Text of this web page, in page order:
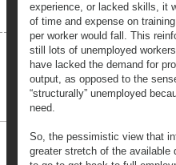
experience, or lacked skills, it
of time and expense on
per worker would fall. This
still lots of unemployed
have lacked the demand for
output, as opposed to the
“structurally” unemployed
need.
So, the pessimistic view that
greater stretch of the